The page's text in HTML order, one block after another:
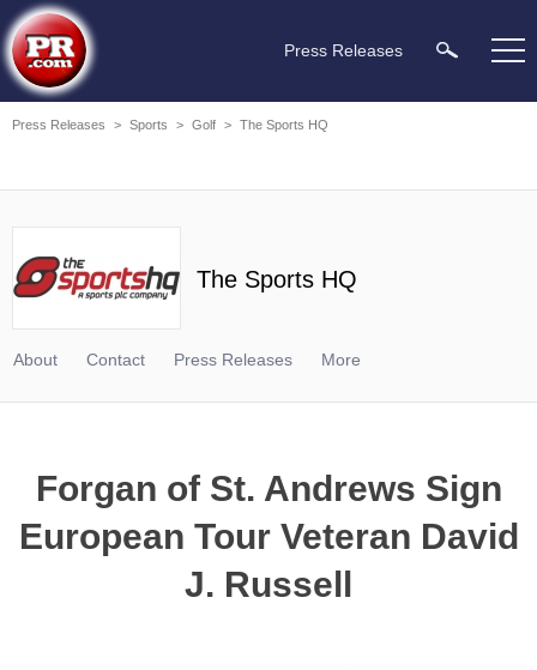
Press Releases
Press Releases > Sports > Golf > The Sports HQ
The Sports HQ
About Contact Press Releases More
Forgan of St. Andrews Sign
European Tour Veteran David
J. Russell